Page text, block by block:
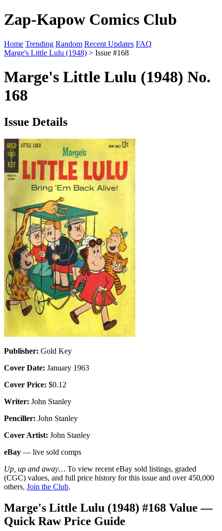
Zap-Kapow Comics Club
Home Trending Random Recent Updates FAQ
Marge's Little Lulu (1948) > Issue #168
Marge's Little Lulu (1948) No.
168
Issue Details
Publisher: Gold Key
Cover Date: January 1963
Cover Price: $0.12
Writer: John Stanley
Penciller: John Stanley
Cover Artist: John Stanley
eBay — live sold comps
Up, up and away… To view recent eBay sold listings, graded
(CGC) values, and full price history for this issue and over 450,000
others, Join the Club.
Marge's Little Lulu (1948) #168 Value —
Quick Raw Price Guide